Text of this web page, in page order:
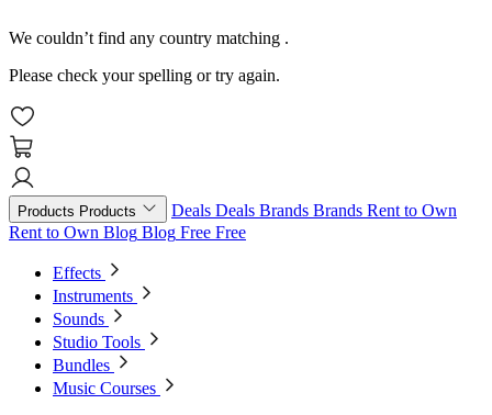
We couldn’t find any country matching .
Please check your spelling or try again.
Products Products Deals Deals Brands Brands Rent to Own
Rent to Own Blog Blog Free Free
Effects
Instruments
Sounds
Studio Tools
Bundles
Music Courses